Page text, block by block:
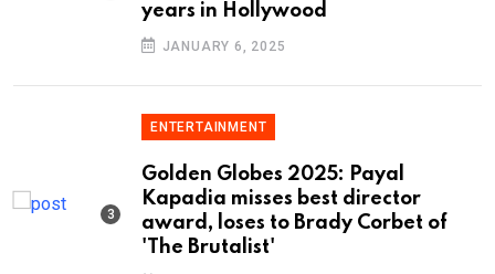
years in Hollywood
JANUARY 6, 2025
ENTERTAINMENT
Golden Globes 2025: Payal
Kapadia misses best director
award, loses to Brady Corbet of
'The Brutalist'